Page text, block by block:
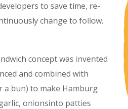
to save time, re-
change to follow.
concept was invented
and combined with
bun) to make Hamburg
onionsinto patties